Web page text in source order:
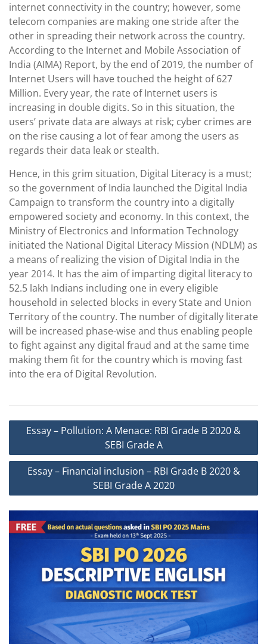
internet connectivity in the country; however, some
telecom companies are making one stride after the
other in spreading their network across the country.
According to the Internet and Mobile Association of
India (AIMA) Report, by the end of 2019, the number of
Internet Users will have touched the height of 627
Million. Every year, the rate of Internet users is
increasing in double digits. So in this situation, the
users’ private data are always at risk; cyber crimes are
on the rise causing a lot of fear among the users as
regards their data leak or stealth.
Hence, in this grim situation, Digital Literacy is a must;
so the government of India launched the Digital India
Campaign to transform the country into a digitally
empowered society and economy. In this context, the
Ministry of Electronics and Information Technology
initiated the National Digital Literacy Mission (NDLM) as
a means of realizing the vision of Digital India in the
year 2014. It has the aim of imparting digital literacy to
52.5 lakh Indians including one in every eligible
household in selected blocks in every State and Union
Territory of the country. The number of digitally literate
will be increased phase-wise and thus enabling people
to fight against any digital fraud and at the same time
making them fit for the country which is moving fast
into the era of Digital Revolution.
Post
navigation
Essay – Pollution: A Menace: RBI Grade B 2020 &
SEBI Grade A
Essay – Financial inclusion – RBI Grade B 2020 &
SEBI Grade A 2020